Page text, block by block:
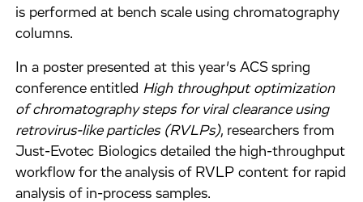
is performed at bench scale using chromatography
columns.
In a poster presented at this year’s ACS spring
conference entitled High throughput optimization
of chromatography steps for viral clearance using
retrovirus-like particles (RVLPs), researchers from
Just-Evotec Biologics detailed the high-throughput
workflow for the analysis of RVLP content for rapid
analysis of in-process samples.